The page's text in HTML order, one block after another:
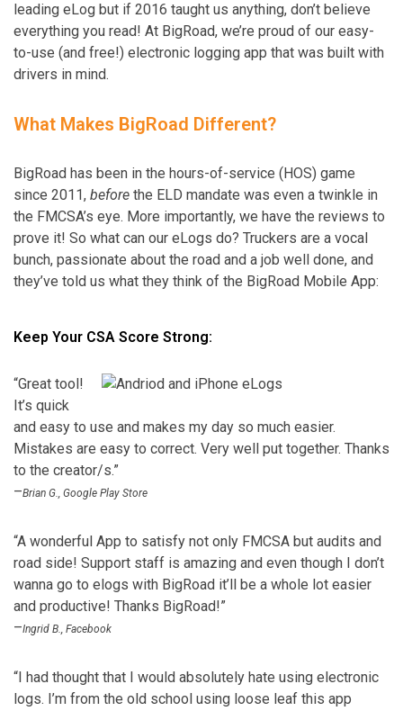
leading eLog but if 2016 taught us anything, don’t believe
everything you read! At BigRoad, we’re proud of our easy-
to-use (and free!) electronic logging app that was built with
drivers in mind.
What Makes BigRoad Different?
BigRoad has been in the hours-of-service (HOS) game
since 2011, before the ELD mandate was even a twinkle in
the FMCSA’s eye. More importantly, we have the reviews to
prove it! So what can our eLogs do? Truckers are a vocal
bunch, passionate about the road and a job well done, and
they’ve told us what they think of the BigRoad Mobile App:
Keep Your CSA Score Strong:
“Great tool!
It’s quick
and easy to use and makes my day so much easier.
Mistakes are easy to correct. Very well put together. Thanks
to the creator/s.”
–Brian G., Google Play Store
“A wonderful App to satisfy not only FMCSA but audits and
road side! Support staff is amazing and even though I don’t
wanna go to elogs with BigRoad it’ll be a whole lot easier
and productive! Thanks BigRoad!”
–Ingrid B., Facebook
“I had thought that I would absolutely hate using electronic
logs. I’m from the old school using loose leaf this app